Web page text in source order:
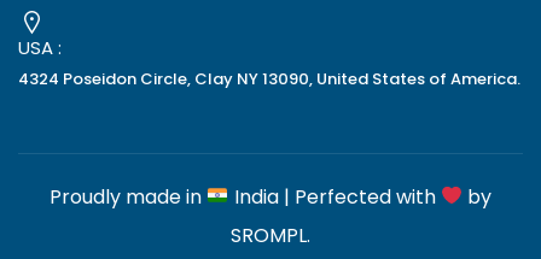
USA :
4324 Poseidon Circle, Clay NY 13090, United States of America.
Proudly made in India | Perfected with
by
SROMPL.